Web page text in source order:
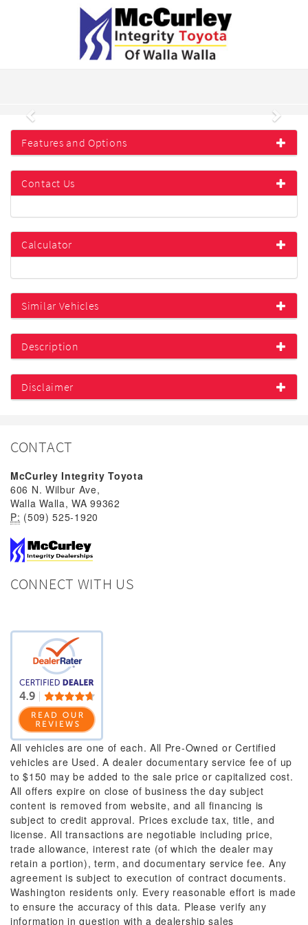
Previous Next
Features and Options
Contact Us
Calculator
Similar Vehicles
Description
Disclaimer
CONTACT
McCurley Integrity Toyota
606 N. Wilbur Ave,
Walla Walla, WA 99362
P: (509) 525-1920
CONNECT WITH US
All vehicles are one of each. All Pre-Owned or Certified
vehicles are Used. A dealer documentary service fee of up
to $150 may be added to the sale price or capitalized cost.
All offers expire on close of business the day subject
content is removed from website, and all financing is
subject to credit approval. Prices exclude tax, title, and
license. All transactions are negotiable including price,
trade allowance, interest rate (of which the dealer may
retain a portion), term, and documentary service fee. Any
agreement is subject to execution of contract documents.
Washington residents only. Every reasonable effort is made
to ensure the accuracy of this data. Please verify any
information in question with a dealership sales